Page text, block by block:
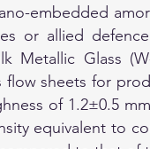
embedded
or allied
Metallic Glass
flow sheets for
of 1.2±0.5
equivalent to